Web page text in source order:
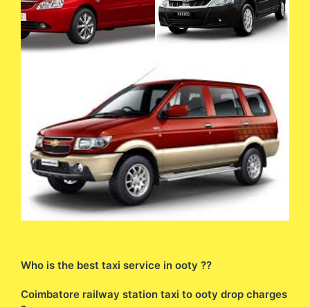
Who is the best taxi service in ooty ??
Coimbatore railway station taxi to ooty drop charges